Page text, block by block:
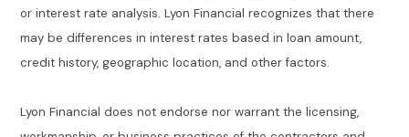
or interest rate analysis. Lyon Financial recognizes that there
may be differences in interest rates based in loan amount,
credit history, geographic location, and other factors.
Lyon Financial does not endorse nor warrant the licensing,